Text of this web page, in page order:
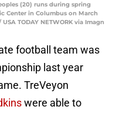
(20) runs during spring
Center in Columbus on March
TODAY NETWORK via Imagn
football team was
last year
TreVeyon
were able to